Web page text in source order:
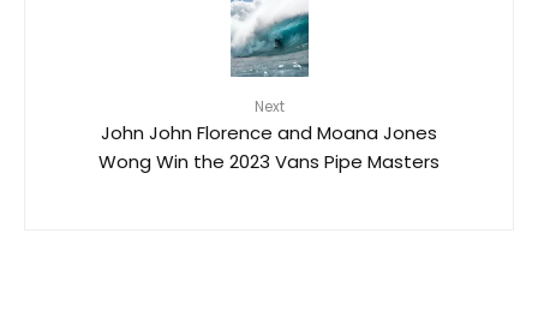
Next
John John Florence and Moana Jones
Wong Win the 2023 Vans Pipe Masters